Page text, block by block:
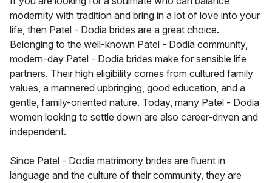
modernity with tradition and bring in a lot of love into your
life, then Patel - Dodia brides are a great choice.
Belonging to the well-known Patel - Dodia community,
modern-day Patel - Dodia brides make for sensible life
partners. Their high eligibility comes from cultured family
values, a mannered upbringing, good education, and a
gentle, family-oriented nature. Today, many Patel - Dodia
women looking to settle down are also career-driven and
independent.
Since Patel - Dodia matrimony brides are fluent in
language and the culture of their community, they are